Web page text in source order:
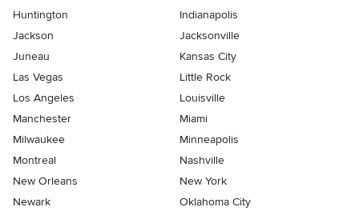
Huntington
Indianapolis
Jackson
Jacksonville
Juneau
Kansas City
Las Vegas
Little Rock
Los Angeles
Louisville
Manchester
Miami
Milwaukee
Minneapolis
Montreal
Nashville
New Orleans
New York
Newark
Oklahoma City